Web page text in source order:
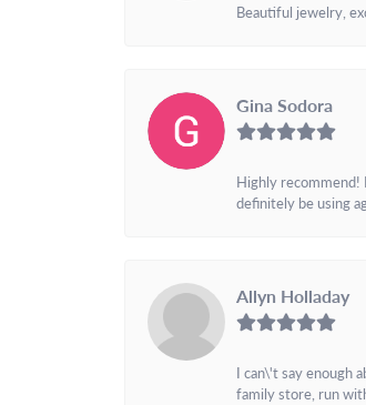
Beautiful jewelry,
Gina Sodora
Highly recommend!
definitely be using
Allyn Holladay
I can\'t say enough
family store, run